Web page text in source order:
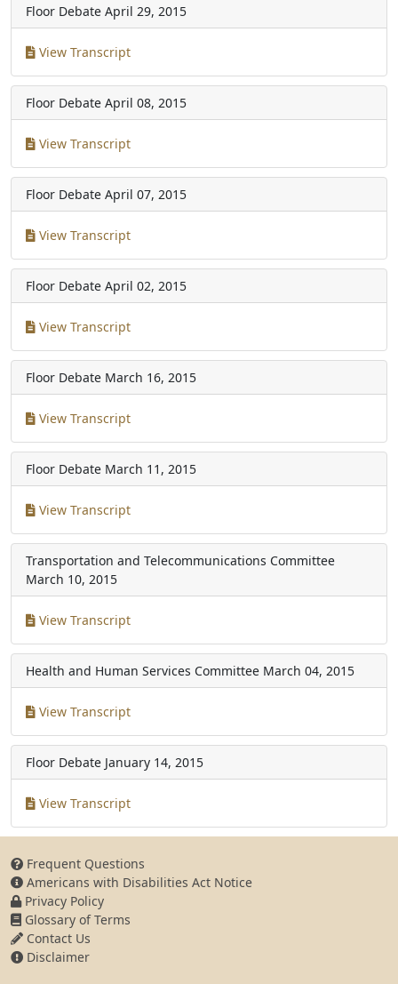
Floor Debate April 29, 2015
View Transcript
Floor Debate April 08, 2015
View Transcript
Floor Debate April 07, 2015
View Transcript
Floor Debate April 02, 2015
View Transcript
Floor Debate March 16, 2015
View Transcript
Floor Debate March 11, 2015
View Transcript
Transportation and Telecommunications Committee
March 10, 2015
View Transcript
Health and Human Services Committee March 04, 2015
View Transcript
Floor Debate January 14, 2015
View Transcript
Frequent Questions
Americans with Disabilities Act Notice
Privacy Policy
Glossary of Terms
Contact Us
Disclaimer